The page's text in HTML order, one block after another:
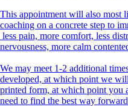
This appointment will also most
coaching on a concrete step to
less pain, more comfort, less
nervousness, more calm
We may meet 1-2 additional
developed, at which point we
printed form, at which point you
need to find the best way